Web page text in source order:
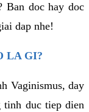
Ban doc hay doc
dap nhe!
LA GI?
Vaginismus, day
tinh duc tiep dien